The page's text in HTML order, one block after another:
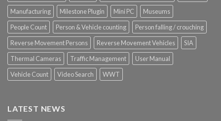
Manufacturing
Milestone Plugin Mini PC
Museums
People Count
Person & Vehicle counting
Person falling / crouching
Reverse Movement Persons
Reverse Movement Vehicles
SIA
Thermal Cameras
Traffic Management
User Manual
Vehicle Count
Video Search WWT
LATEST NEWS